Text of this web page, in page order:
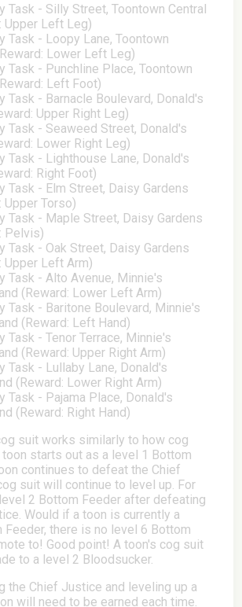
Task - Silly Street, Toontown Central
Upper Left Leg)
Task - Loopy Lane, Toontown
Lower Left Leg)
Task - Punchline Place, Toontown
Left Foot)
Task - Barnacle Boulevard, Donald's
Upper Right Leg)
Task - Seaweed Street, Donald's
Lower Right Leg)
Task - Lighthouse Lane, Donald's
Right Foot)
Task - Elm Street, Daisy Gardens
Upper Torso)
Task - Maple Street, Daisy Gardens
Pelvis)
Task - Oak Street, Daisy Gardens
Upper Left Arm)
Task - Alto Avenue, Minnie's
(Reward: Lower Left Arm)
Task - Baritone Boulevard, Minnie's
(Reward: Left Hand)
Task - Tenor Terrace, Minnie's
(Reward: Upper Right Arm)
Task - Lullaby Lane, Donald's
(Reward: Lower Right Arm)
Task - Pajama Place, Donald's
(Reward: Right Hand)
suit works similarly to how cog
starts out as a level 1 Bottom
continues to defeat the Chief
suit will continue to level up. For
2 Bottom Feeder after defeating
Would if a toon is currently a
Feeder, there is no level 6 Bottom
to! Good point! A toon's cog suit
to a level 2 Bloodsucker.
the Chief Justice and leveling up a
will need to be earned each time.